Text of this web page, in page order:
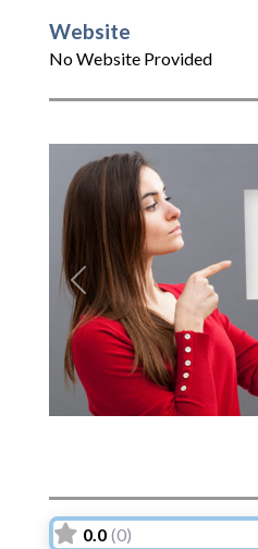
Website
No Website Provided
Previous
0.0 (0)